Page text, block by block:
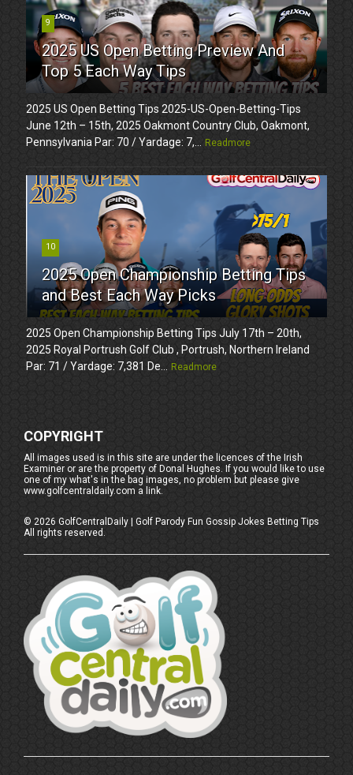
9
2025 US Open Betting Preview And
Top 5 Each Way Tips
2025 US Open Betting Tips 2025-US-Open-Betting-Tips
June 12th – 15th, 2025 Oakmont Country Club, Oakmont,
Pennsylvania Par: 70 / Yardage: 7,...
Readmore
10
2025 Open Championship Betting Tips
and Best Each Way Picks
2025 Open Championship Betting Tips July 17th – 20th,
2025 Royal Portrush Golf Club , Portrush, Northern Ireland
Par: 71 / Yardage: 7,381 De...
Readmore
COPYRIGHT
All images used is in this site are under the licences of the Irish
Examiner or are the property of Donal Hughes. If you would like to use
one of my what's in the bag images, no problem but please give
www.golfcentraldaily.com a link.
©2026 GolfCentralDaily | Golf Parody Fun Gossip Jokes Betting Tips
All rights reserved.